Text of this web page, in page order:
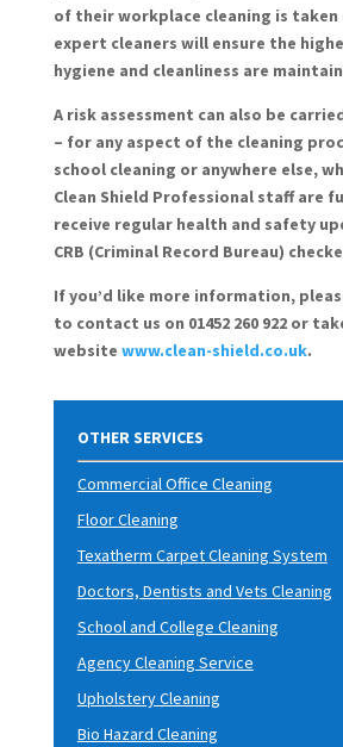
of their workplace cleaning is taken
expert cleaners will ensure the
hygiene and cleanliness are
A risk assessment can also be
– for any aspect of the cleaning
school cleaning or anywhere else,
Clean Shield Professional staff are
receive regular health and safety
CRB (Criminal Record Bureau)
If you’d like more information,
to contact us on 01452 260 922 or
website www.clean-shield.co.uk.
OTHER SERVICES
Commercial Office Cleaning
Floor Cleaning
Texatherm Carpet Cleaning System
Doctors, Dentists and Vets Cleaning
School and College Cleaning
Agency Cleaning Service
Upholstery Cleaning
Bio Hazard Cleaning